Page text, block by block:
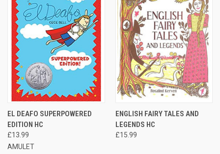
EL DEAFO SUPERPOWERED
EDITION HC
£13.99
AMULET
ENGLISH FAIRY TALES AND
LEGENDS HC
£15.99